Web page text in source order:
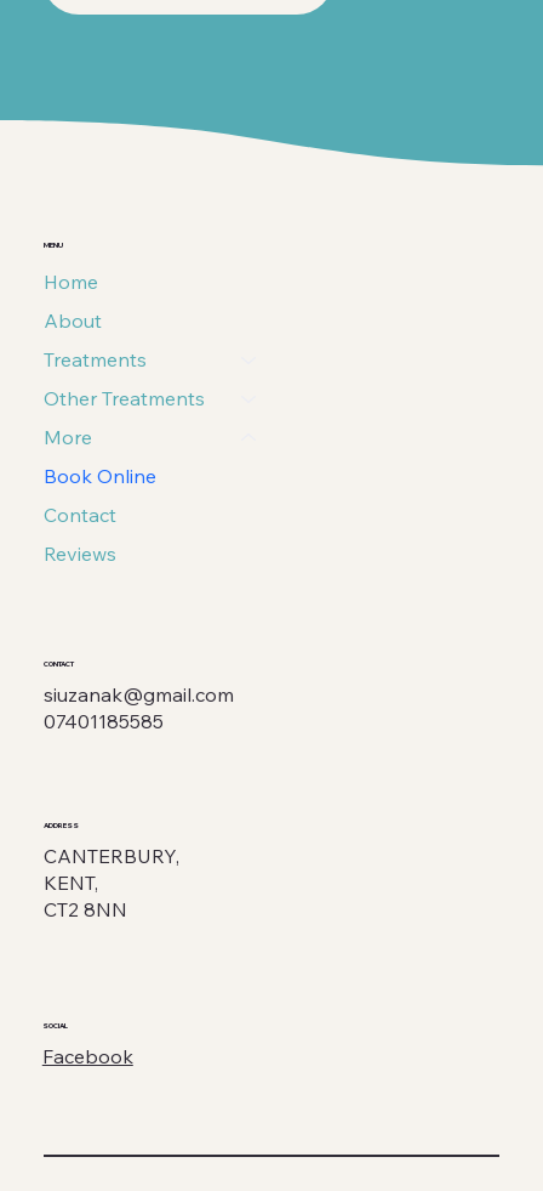
MENU
Home
About
Treatments
Other Treatments
More
Book Online
Contact
Reviews
CONTACT
siuzanak@gmail.com
07401185585
ADDRESS
CANTERBURY,
KENT,
CT2 8NN
SOCIAL
Facebook